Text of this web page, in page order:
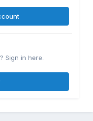
Sign in here.